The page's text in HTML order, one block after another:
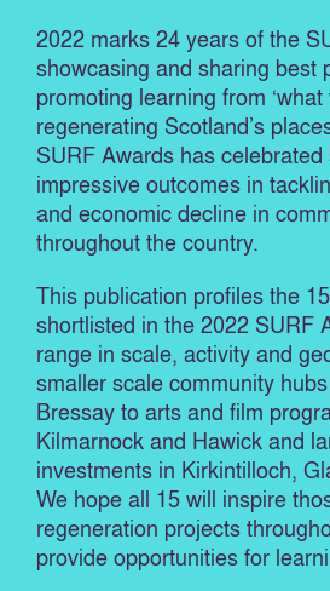
2022 marks 24 years of the
showcasing and sharing best
promoting learning from ‘what
regenerating Scotland’s
SURF Awards has
impressive outcomes in
and economic decline in
throughout the country.
This publication profiles the
shortlisted in the 2022 SURF
range in scale, activity and
smaller scale community
Bressay to arts and film
Kilmarnock and Hawick and
investments in Kirkintilloch,
We hope all 15 will inspire
regeneration projects
provide opportunities for